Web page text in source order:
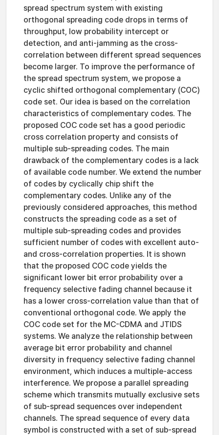
spread spectrum system with existing
orthogonal spreading code drops in terms of
throughput, low probability intercept or
detection, and anti-jamming as the cross-
correlation between different spread sequences
become larger. To improve the performance of
the spread spectrum system, we propose a
cyclic shifted orthogonal complementary (COC)
code set. Our idea is based on the correlation
characteristics of complementary codes. The
proposed COC code set has a good periodic
cross correlation property and consists of
multiple sub-spreading codes. The main
drawback of the complementary codes is a lack
of available code number. We extend the number
of codes by cyclically chip shift the
complementary codes. Unlike any of the
previously considered approaches, this method
constructs the spreading code as a set of
multiple sub-spreading codes and provides
sufficient number of codes with excellent auto-
and cross-correlation properties. It is shown
that the proposed COC code yields the
significant lower bit error probability over a
frequency selective fading channel because it
has a lower cross-correlation value than that of
conventional orthogonal code. We apply the
COC code set for the MC-CDMA and JTIDS
systems. We analyze the relationship between
average bit error probability and channel
diversity in frequency selective fading channel
environment, which induces a multiple-access
interference. We propose a parallel spreading
scheme which transmits mutually exclusive sets
of sub-spread sequences over independent
channels. The spread sequence of every data
symbol is constructed with a set of sub-spread